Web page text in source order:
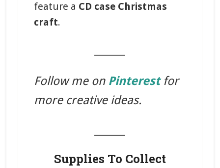
feature a CD case Christmas
craft.
Follow me on Pinterest for
more creative ideas.
Supplies To Collect